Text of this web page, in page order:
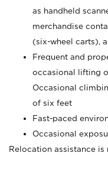
as handheld
merchandise
(six-wheel carts),
Frequent and
occasional lifting
Occasional
of six feet
Fast-paced
Occasional
Relocation assistance